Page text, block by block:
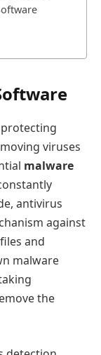
viruses
malware
antivirus
against
and
malware
the